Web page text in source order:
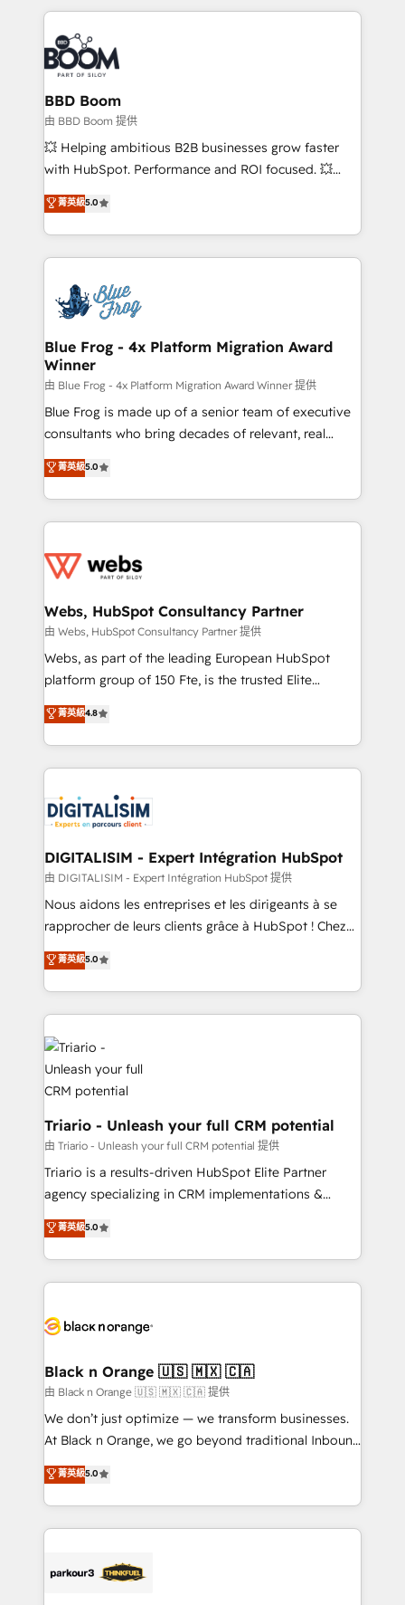
International Sports Sciences Association, SXSW,
Notion, Soundcloud, American Nurses Association,
Randstad, Uber Freight, and HubSpot itself. We have
the largest technical consulting team of any HubSpot
partner and expertise across operational strategy,
business-first process building, system integration,
custom development, and extensibility. When you
work with Aptitude 8, you get a team – not an
development, and project management. We have
100% US-based, FTE team members. We offer
migrations from other platforms, systems
integration, extensibility, custom development, and
BBD Boom
由 BBD Boom 提供
💥 Helping ambitious B2B businesses grow faster
with HubSpot. Performance and ROI focused. 💥
BBD Boom is the HubSpot partner that can help you
to HubSpot Better. We work with your teams to
solve all your HubSpot challenges and improve user
adoption, sales process and marketing results.
the first time 🔧 Designing and optimising your
HubSpot set-up for better results 🌐 Website design
and build using HubSpot 🔌 Integrating HubSpot
with other systems 🎓 Training your teams to be
HubSpot pros 📊 Lead generation services using
HubSpot Why us? - SIX HubSpot Accreditations -
awarded by HubSpot after a rigorous process for
Migration, Custom Integration & Platform
Enablement -Onboarded over 500 businesses to
get more from your investment in HubSpot.
www.bbdboom.com
菁英級5.0
Blue Frog - 4x Platform Migration Award
Winner
由 Blue Frog - 4x Platform Migration Award Winner 提供
Blue Frog is made up of a senior team of executive
consultants who bring decades of relevant, real
world experience to our client engagements. "Blue
Frog is a top, trusted partner in HubSpot's
ecosystem for a reason. Their team brings over a
decade of experience to the table, along with deep
for driving growth. They are committed to helping
their unique business needs. We are thrilled to have
Blue Frog in the HubSpot ecosystem leading the
way for customers!" - Yamini Rangan, CEO of
HubSpot “Our experience with the team at Blue Frog
of experience and quality of skilled staff has earned
them a trusted reputation within the HubSpot
clients.” - Brian Garvey, VP, Solutions Partner
Program, HubSpot.
菁英級5.0
Webs, HubSpot Consultancy Partner
由 Webs, HubSpot Consultancy Partner 提供
Webs, as part of the leading European HubSpot
platform group of 150 Fte, is the trusted Elite
HubSpot CRM Partner offering you a roadmap on
maximizing EBITDA and achieving Commercial
Excellence. With our targeted processes, we
strengthen your digital transformation and minimize
Implementation partner, we provide expertise to
drive your business forward. Since 2015 we are fully
dedicated to HubSpot and with an experienced
team (50+), we work with reputable companies in
B2B sectors such as manufacturing, SaaS and
business services. We prepare a customized
impact of your digital transformation, including a
detailed financial rationale with a focus on ROI and
embark on a transformational journey that sets your
business up for long-term success. Unlock your
business. If not now, when?
菁英級4.8
DIGITALISIM - Expert Intégration HubSpot
由 DIGITALISIM - Expert Intégration HubSpot 提供
Nous aidons les entreprises et les dirigeants à se
rapprocher de leurs clients grâce à HubSpot ! Chez
DIGITALISIM, nous avons l'intime conviction que la
réussite des entreprises passe par l’innovation web,
le marketing digital, et la relation client ! C'est
pourquoi, nos experts sont à la fois capables de
gérer votre projet de création de site internet, votre
référencement, votre stratégie digitale et le pilotage
et l'intégration d'HubSpot ! Les grandes phases d'un
projet HubSpot avec DIGITALISIM : 🧽 Nettoyage,
migration et intégration des bases de données. 🚀
Développement des interfaces avec vos logiciels
métiers ⚙️ Configuration de la plateforme HubSpot
Formations des utilisateurs
菁英級5.0
Triario - Unleash your full CRM potential
由 Triario - Unleash your full CRM potential 提供
Triario is a results-driven HubSpot Elite Partner
agency specializing in CRM implementations &
migrations, Revenue Operations, Custom
Integrations, Custom AI agents and AI-ready Website
Design With over 15 years of experience, we help
companies bridge the gap between marketing, sales,
data hygiene, and tailored HubSpot solutions. Our
a global consultancy with the care and agility of a
boutique firm. At Triario, we’re big enough to deliver
but small enough to listen. Our Services: HubSpot
implementations & data migration Custom AI agents
Website design Let’s turn your CRM into your growth
engine!
菁英級5.0
Black n Orange 🇺🇸 🇲🇽 🇨🇦
由 Black n Orange 🇺🇸 🇲🇽 🇨🇦 提供
We don’t just optimize — we transform businesses.
At Black n Orange, we go beyond traditional Inbound
Marketing with our exclusive methodologies:
BOOMS and BOOST. Together, they form a powerful
combination that has driven success for over 800
businesses worldwide. As Elite HubSpot Partners, we
strategies that integrate data-driven marketing,
菁英級5.0